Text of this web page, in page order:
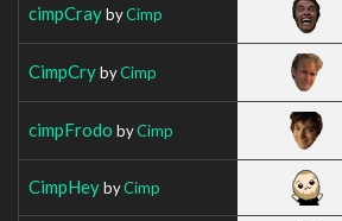
cimpCraybyCimp
CimpCrybyCimp
cimpFrodo byCimp
CimpHeybyCimp